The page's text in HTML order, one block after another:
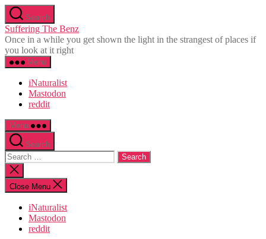
Skip
to
the
content
Search
Suffering The Benz
Once in a while you get shown the light in the strangest of places if
you look at it right
Menu
iNaturalist
Mastodon
reddit
Menu
Search
Search
for:
Close
search
Close Menu
iNaturalist
Mastodon
reddit